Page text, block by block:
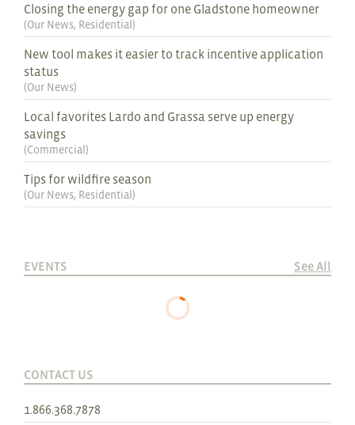
Closing the energy gap for one Gladstone homeowner
(Our News, Residential )
New tool makes it easier to track incentive application
status
(Our News)
Local favorites Lardo and Grassa serve up energy
savings
(Commercial )
Tips for wildfire season
(Our News, Residential )
EVENTS See All
CONTACT US
1.866.368.7878